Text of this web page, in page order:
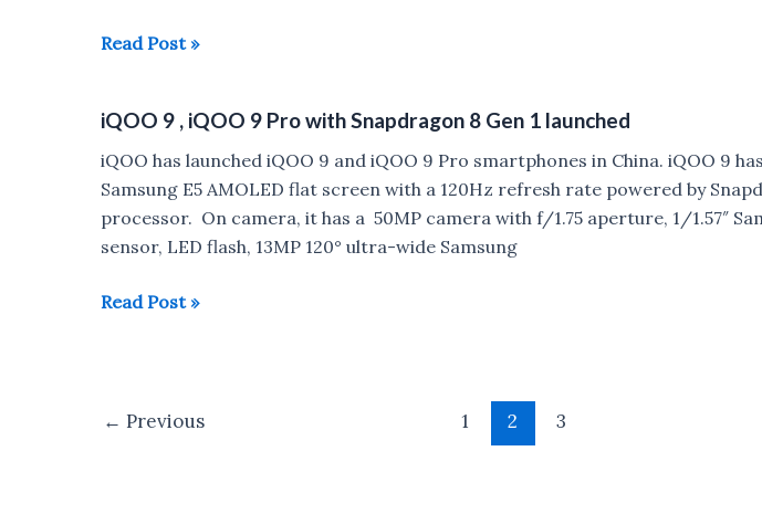
Xiaomi
Xiaomi
11i
HyperCharge
5G
with
AMOLED
launched
Read Post »
iQOO 9 , iQOO 9 Pro with Snapdragon 8 Gen 1 launched
iQOO has launched iQOO 9 and iQOO 9 Pro smartphones in China. iQOO 9
Samsung E5 AMOLED flat screen with a 120Hz refresh rate powered by
processor. On camera, it has a 50MP camera with f/1.75 aperture, 1/1.57″
sensor, LED flash, 13MP 120° ultra-wide Samsung
iQOO
Read Post »
← Previous 1 2 3